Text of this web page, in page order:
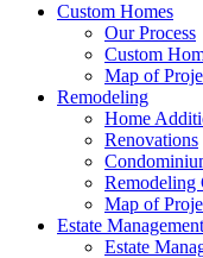
Custom Homes
Our Process
Custom
Map of
Remodeling
Home
Renovations
Remodeling
Map of
Estate Management
Estate